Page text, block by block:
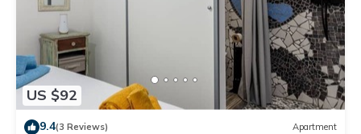
US $92
9.4(3 Reviews) Apartment